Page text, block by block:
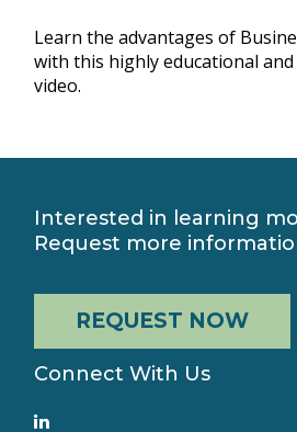
Learn the advantages of
with this highly educational
video.
Interested in learning
Request more
REQUEST NOW
Connect With Us